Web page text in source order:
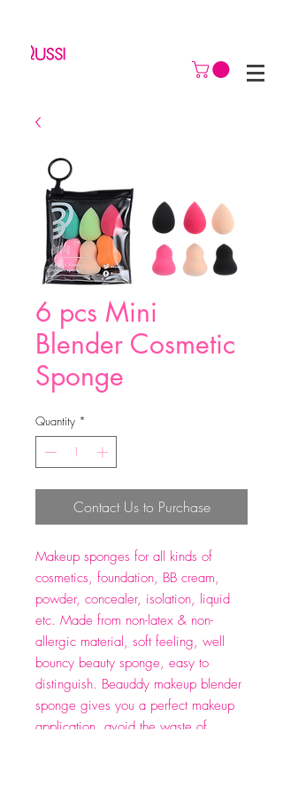
6 pcs Mini
Blender Cosmetic
Sponge
Quantity *
Contact Us to Purchase
Makeup sponges for all kinds of
cosmetics, foundation, BB cream,
powder, concealer, isolation, liquid
etc. Made from non-latex & non-
allergic material, soft feeling, well
bouncy beauty sponge, easy to
distinguish. Beauddy makeup blender
sponge gives you a perfect makeup
application, avoid the waste of